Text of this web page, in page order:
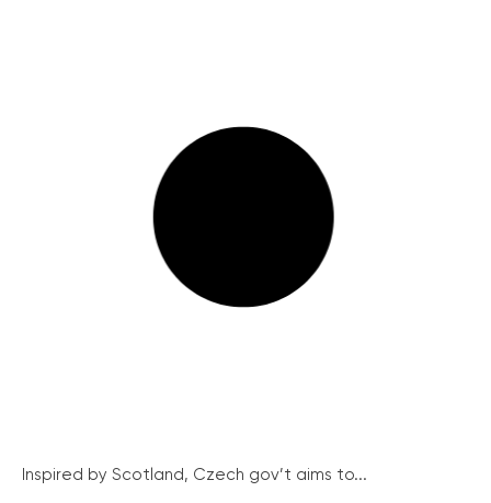
Inspired by Scotland, Czech gov’t aims to...